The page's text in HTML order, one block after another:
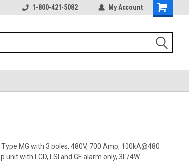
1-800-421-5082 My Account
MG with 3 poles, 480V, 700 Amp, 100kA@480
with LCD, LSI and GF alarm only, 3P/4W